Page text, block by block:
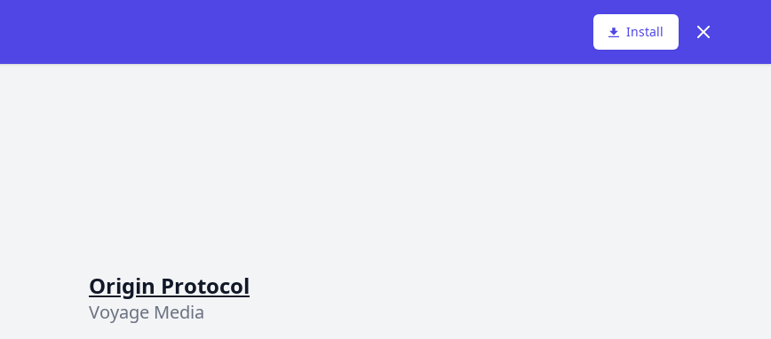
Install Dismiss
Origin Protocol
Voyage Media